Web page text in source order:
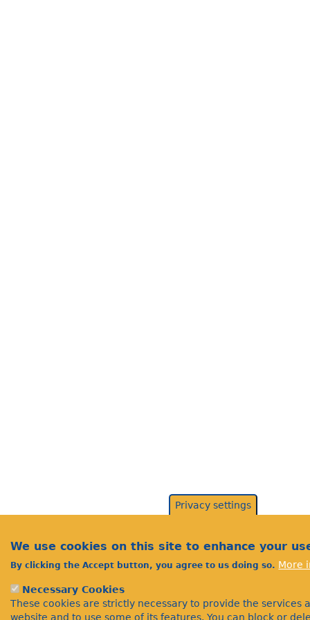
Privacy settings
We use cookies on this site to enhance your
By clicking the Accept button, you agree to us doing so. More
Necessary Cookies
These cookies are strictly necessary to provide the services
website and to use some of its features. You can block or